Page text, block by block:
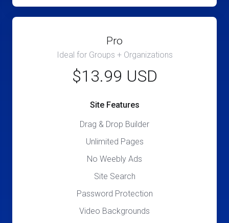
Pro
Ideal for Groups + Organizations
$13.99 USD
Site Features
Drag & Drop Builder
Unlimited Pages
No Weebly Ads
Site Search
Password Protection
Video Backgrounds